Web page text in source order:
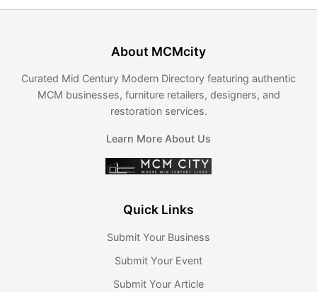
About MCMcity
Curated Mid Century Modern Directory featuring authentic
MCM businesses, furniture retailers, designers, and
restoration services.
Learn More About Us
Quick Links
Submit Your Business
Submit Your Event
Submit Your Article